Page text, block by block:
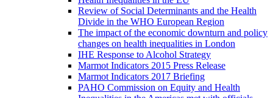
Review of Social Determinants and the Health
Divide in the WHO European Region
The impact of the economic downturn and policy
changes on health inequalities in London
IHE Response to Alcohol Strategy
Marmot Indicators 2015 Press Release
Marmot Indicators 2017 Briefing
PAHO Commission on Equity and Health